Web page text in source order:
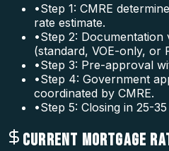
•Step 1: CMRE
rate estimate.
•Step 2:
(standard, VOE-only, or
•Step 3: Pre-approval
•Step 4: Government
coordinated by CMRE.
•Step 5: Closing in 25-
CURRENT MORTGAGE